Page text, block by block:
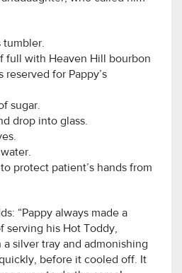
tumbler.
full with Heaven Hill bourbon
reserved for Pappy’s
sugar.
drop into glass.
protect patient’s hands from
“Pappy always made a
serving his Hot Toddy,
silver tray and admonishing
before it cooled off. It